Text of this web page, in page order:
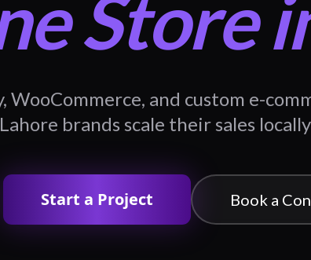
Store
WooCommerce, and custom e-
Lahore brands scale their sales
Start a Project Book a